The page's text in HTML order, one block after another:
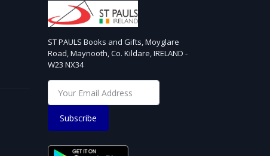
ST PAULS Books and Gifts, Moyglare
Road, Maynooth, Co. Kildare, IRELAND -
W23 NX34
Subscribe